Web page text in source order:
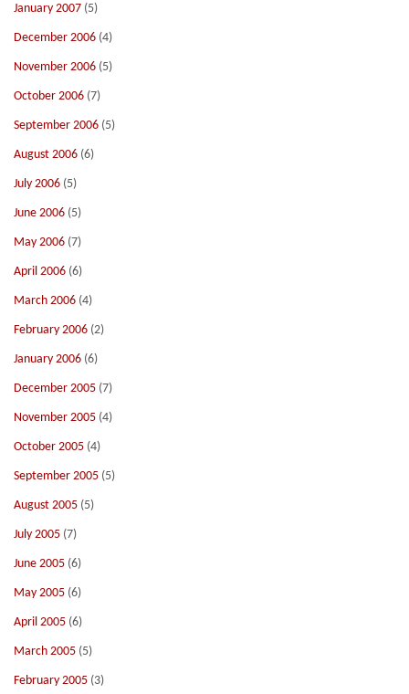
January 2007 (5)
December 2006 (4)
November 2006 (5)
October 2006 (7)
September 2006 (5)
August 2006 (6)
July 2006 (5)
June 2006 (5)
May 2006 (7)
April 2006 (6)
March 2006 (4)
February 2006 (2)
January 2006 (6)
December 2005 (7)
November 2005 (4)
October 2005 (4)
September 2005 (5)
August 2005 (5)
July 2005 (7)
June 2005 (6)
May 2005 (6)
April 2005 (6)
March 2005 (5)
February 2005 (3)